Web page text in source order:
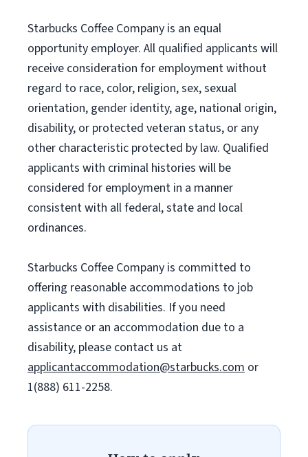
Starbucks Coffee Company is an equal
opportunity employer. All qualified applicants will
receive consideration for employment without
regard to race, color, religion, sex, sexual
orientation, gender identity, age, national origin,
disability, or protected veteran status, or any
other characteristic protected by law. Qualified
applicants with criminal histories will be
considered for employment in a manner
consistent with all federal, state and local
ordinances.
Starbucks Coffee Company is committed to
offering reasonable accommodations to job
applicants with disabilities. If you need
assistance or an accommodation due to a
disability, please contact us at
applicantaccommodation@starbucks.com or
1(888) 611-2258.